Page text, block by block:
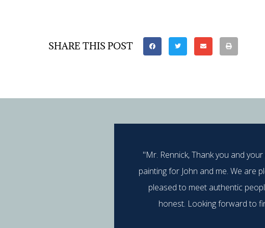
SHARE THIS POST
"Mr. Rennick, Thank you and
painting for John and me. We are
pleased to meet authentic
honest. Looking forward to